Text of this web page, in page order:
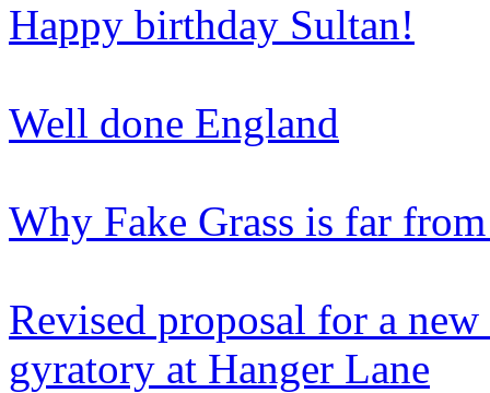
Happy birthday Sultan!
Well done England
Why Fake Grass is far
Revised proposal for a
gyratory at Hanger Lane